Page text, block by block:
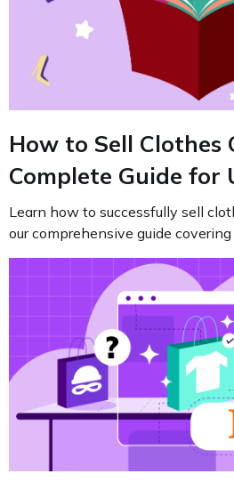
How to Sell Clothes
Complete Guide for
Learn how to successfully sell
our comprehensive guide covering